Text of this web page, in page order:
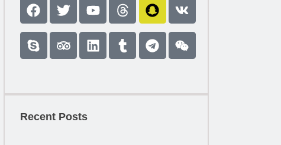
Recent Posts